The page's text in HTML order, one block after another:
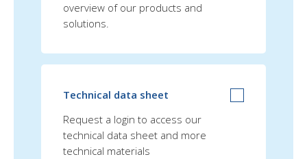
overview of our products and
solutions.
Technical data sheet
Request a login to access our
technical data sheet and more
technical materials